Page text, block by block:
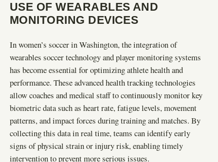
USE OF WEARABLES AND
MONITORING DEVICES
In women’s soccer in Washington, the integration of
wearables soccer technology and player monitoring systems
has become essential for optimizing athlete health and
performance. These advanced health tracking technologies
allow coaches and medical staff to continuously monitor key
biometric data such as heart rate, fatigue levels, movement
patterns, and impact forces during training and matches. By
collecting this data in real time, teams can identify early
signs of physical strain or injury risk, enabling timely
intervention to prevent more serious issues.